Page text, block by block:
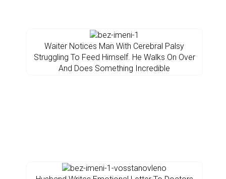
Waiter Notices Man With Cerebral Palsy
Struggling To Feed Himself. He Walks On Over
And Does Something Incredible